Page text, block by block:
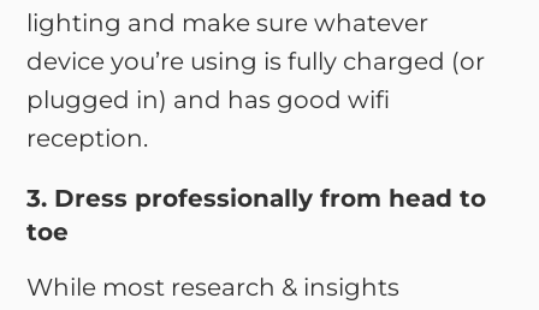
lighting and make sure whatever
device you’re using is fully charged (or
plugged in) and has good wifi
reception.
3. Dress professionally from head to
toe
While most research & insights